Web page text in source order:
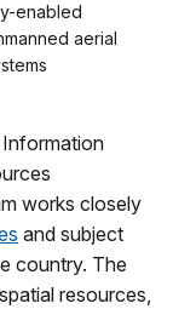
enabled
aerial
works closely
and subject
country. The
resources,